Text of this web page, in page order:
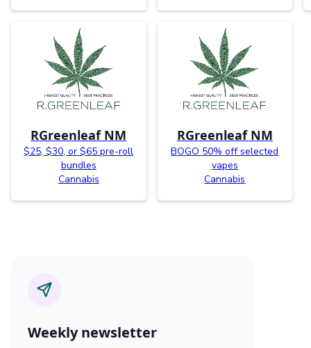
RGreenleaf NM
$25, $30, or $65 pre-roll
bundles
Cannabis
RGreenleaf NM
BOGO 50% off selected
vapes
Cannabis
Weekly newsletter